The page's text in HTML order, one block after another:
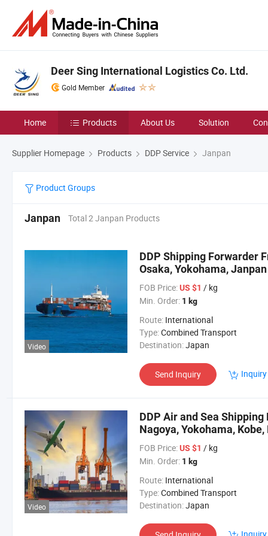
Deer Sing International Logistics Co. Ltd.
Gold Member
Home Products About Us Solution
Supplier Homepage Products DDP Service Janpan
Product Groups
Janpan Total 2 Janpan Products
Video
DDP Shipping Forwarder
Osaka, Yokohama, Janpan
FOB Price: US $1 / kg
Min. Order: 1 kg
Route: International
Type:Combined Transport
Destination:Japan
Send Inquiry
Video
DDP Air and Sea
Nagoya, Yokohama,
FOB Price: US $1 / kg
Min. Order: 1 kg
Route: International
Type:Combined Transport
Destination:Japan